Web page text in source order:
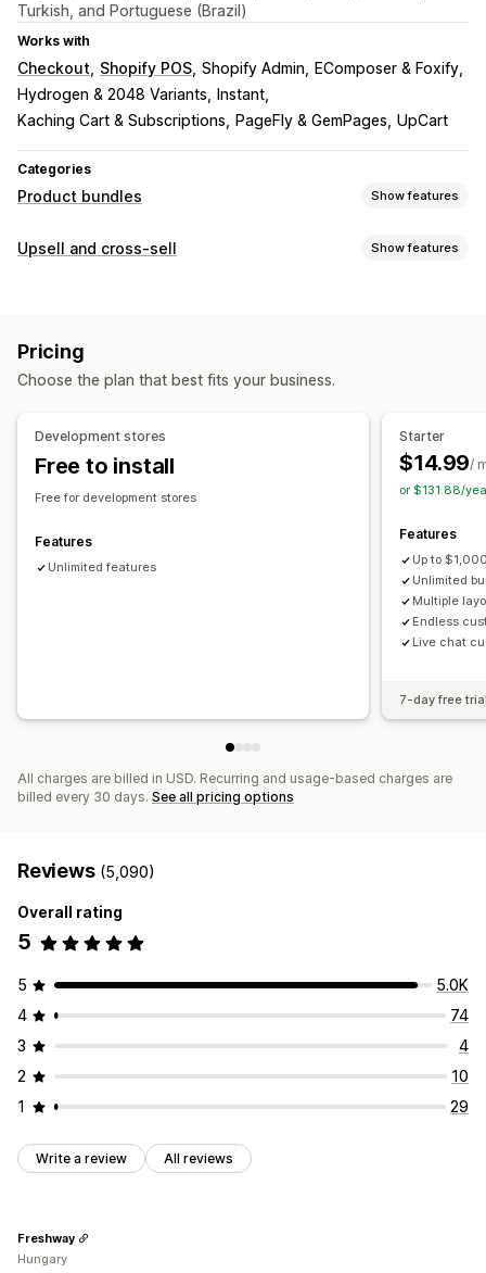
Turkish, and Portuguese (Brazil)
Works with
Checkout Shopify POS Shopify Admin
EComposer & Foxify
Hydrogen & 2048 Variants
Instant
Kaching Cart & Subscriptions
PageFly & GemPages UpCart
Categories
Product bundles Show features
Bundle types
Cross-sell bundles
Related products
Digital products Custom bundles
Pricing you can set
Fixed pricing
Tiered pricing
Discounts
Percentage discounts
Wholesale pricing
Custom pricing
Upsell and cross-sell Show features
Custom CSS
Multi-currency Multi-language Custom rules
Gift wrap
Product recommendations
Bundles Quantity breaks
Tiered discounts
Pricing
Choose the plan that best fits your business.
Development stores
Free to install
Free for development stores
Features
Unlimited features
Starter
$14.99/
or $131.88/
Features
Up to
Unlimited
Multiple
Endless
Live chat
7-day free
All charges are billed in USD. Recurring and usage-based charges are
billed every 30 days. See all pricing options
Reviews (5,090)
Overall rating
5
5
5.0K
4
74
3
4
2
10
1
29
Write a review All reviews
Freshway
Hungary